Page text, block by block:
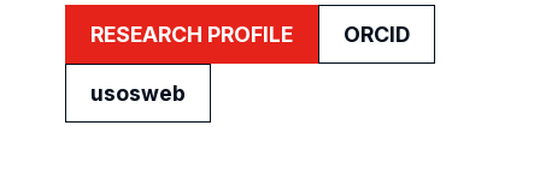
RESEARCH PROFILE ORCID
usosweb